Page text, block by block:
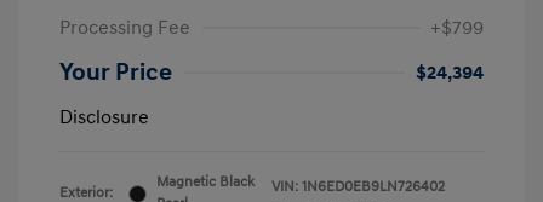
Processing Fee
+$799
Your Price
$24,394
Disclosure
Exterior:
Magnetic Black
VIN: 1N6ED0EB9LN726402